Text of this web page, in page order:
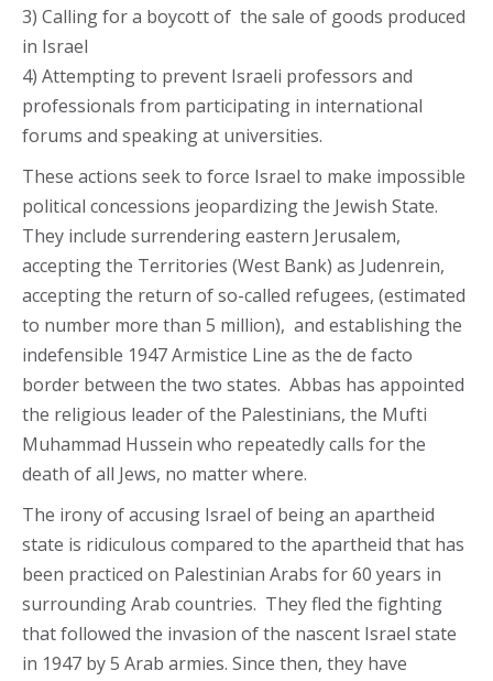
3) Calling for a boycott of the sale of goods produced
in Israel
4) Attempting to prevent Israeli professors and
professionals from participating in international
forums and speaking at universities.
These actions seek to force Israel to make impossible
political concessions jeopardizing the Jewish State.
They include surrendering eastern Jerusalem,
accepting the Territories (West Bank) as Judenrein,
accepting the return of so-called refugees, (estimated
to number more than 5 million), and establishing the
indefensible 1947 Armistice Line as the de facto
border between the two states. Abbas has appointed
the religious leader of the Palestinians, the Mufti
Muhammad Hussein who repeatedly calls for the
death of all Jews, no matter where.
The irony of accusing Israel of being an apartheid
state is ridiculous compared to the apartheid that has
been practiced on Palestinian Arabs for 60 years in
surrounding Arab countries. They fled the fighting
that followed the invasion of the nascent Israel state
in 1947 by 5 Arab armies. Since then, they have